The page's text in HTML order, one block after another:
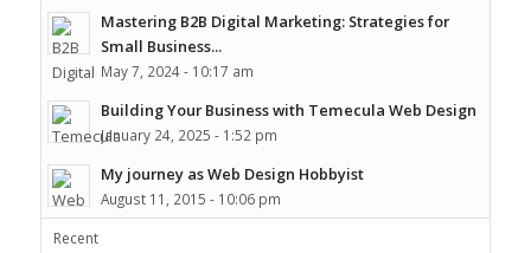
Mastering B2B Digital Marketing: Strategies for
Small Business...
May 7, 2024 - 10:17 am
Building Your Business with Temecula Web Design
January 24, 2025 - 1:52 pm
My journey as Web Design Hobbyist
August 11, 2015 - 10:06 pm
Recent